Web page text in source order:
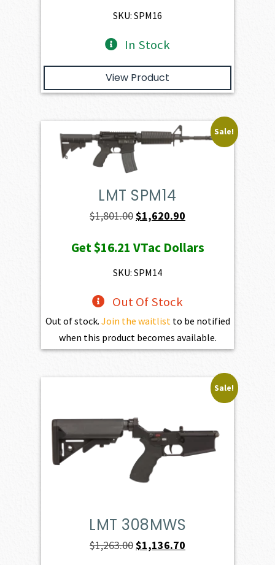
$1,886.00.
SKU: SPM16
In Stock
View Product
Sale!
LMT SPM14
$1,801.00Original
was:
$1,801.00.
$1,620.90
is:
Get$16.21 VTac Dollars
SKU: SPM14
Out Of Stock
Out of stock. Join the waitlistto be notified
when this product becomes available.
Sale!
LMT 308MWS
$1,263.00Original
$1,136.70